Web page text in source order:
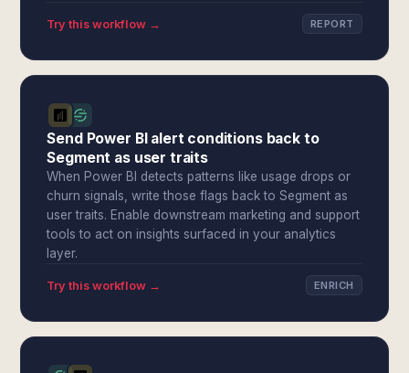
Try this workflow → REPORT
Send Power BI alert conditions back to
Segment as user traits
When Power BI detects patterns like usage drops or
churn signals, write those flags back to Segment as
user traits. Enable downstream marketing and support
tools to act on insights surfaced in your analytics
layer.
Try this workflow → ENRICH